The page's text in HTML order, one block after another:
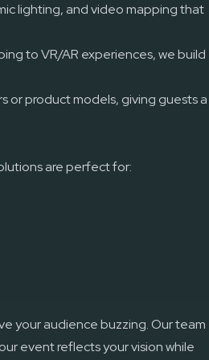
lighting, and video mapping that
to VR/AR experiences, we build
or product models, giving guests a
are perfect for:
your audience buzzing. Our team
event reflects your vision while